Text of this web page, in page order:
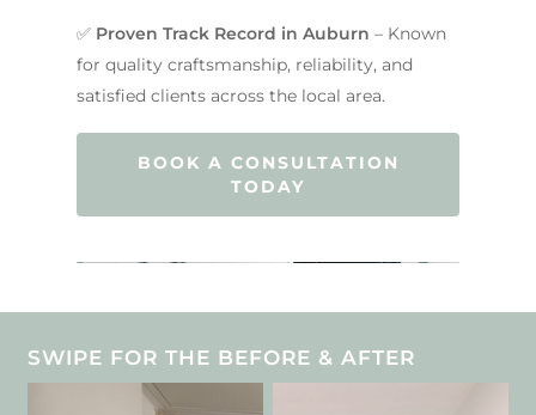
✅ Proven Track Record in Auburn – Known
for quality craftsmanship, reliability, and
satisfied clients across the local area.
BOOK A CONSULTATION
TODAY
SWIPE FOR THE BEFORE & AFTER
Call us on 0466 594 042